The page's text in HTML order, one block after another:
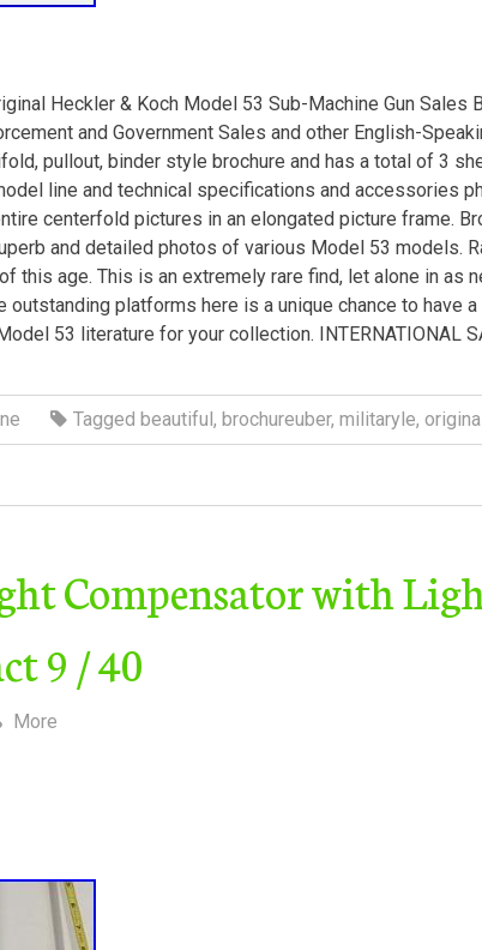
Heckler & Koch Model 53 Sub-Machine Gun
and Government Sales and other English-
pullout, binder style brochure and has a total of 3
line and technical specifications and accessories
centerfold pictures in an elongated picture frame.
and detailed photos of various Model 53 models.
this age. This is an extremely rare find, let alone in as
outstanding platforms here is a unique chance to have
53 literature for your collection. INTERNATIONAL
Tagged beautiful, brochureuber, militaryle,
Compensator with
9 / 40
More